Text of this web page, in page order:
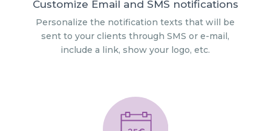
Customize Email and SMS notifications
Personalize the notification texts that will be
sent to your clients through SMS or e-mail,
include a link, show your logo, etc.